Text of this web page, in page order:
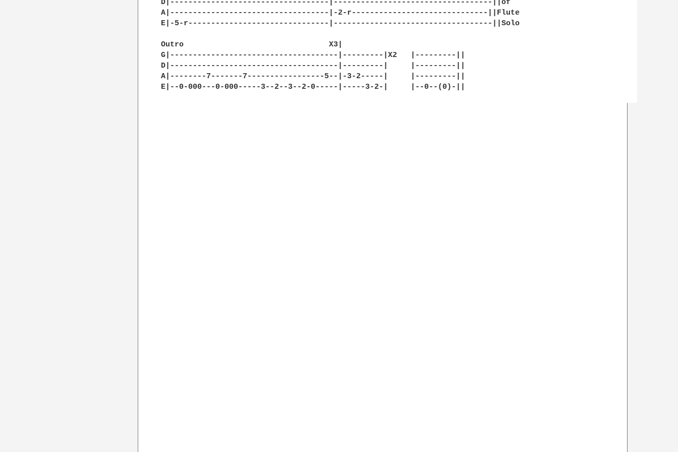
D|-----------------------------------|-----------------------------------||of
A|-----------------------------------|-2-r------------------------------||Flute
E|-5-r-------------------------------|-----------------------------------||Solo
Outro                                X3|
G|-------------------------------------|---------|X2   |---------||
D|-------------------------------------|---------|     |---------||
A|--------7-------7-----------------5--|-3-2-----|     |---------||
E|--0-000---0-000-----3--2--3--2-0-----|-----3-2-|     |--0--(0)-||